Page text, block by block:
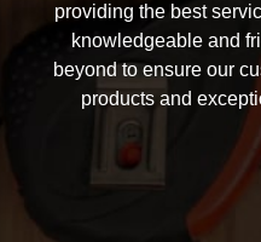
providing the best
knowledgeable and
beyond to ensure our
products and